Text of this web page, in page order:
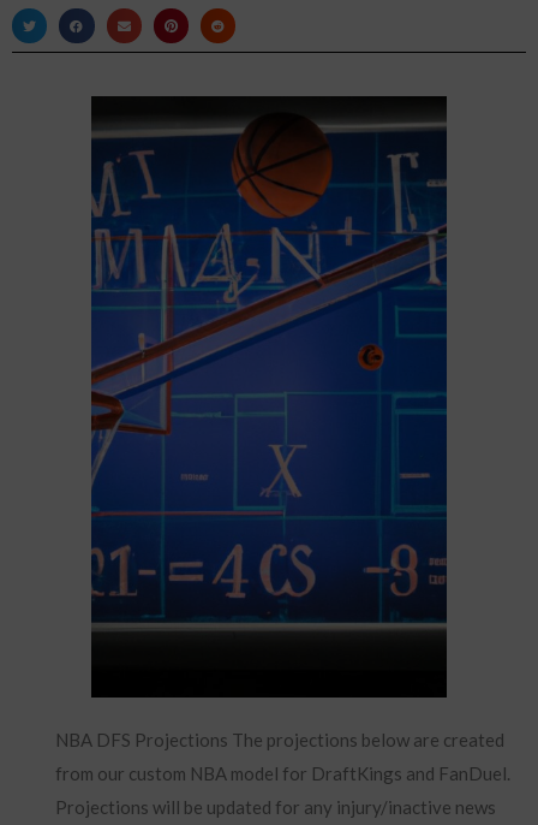
NBA DFS Projections The projections below are created
from our custom NBA model for DraftKings and FanDuel.
Projections will be updated for any injury/inactive news